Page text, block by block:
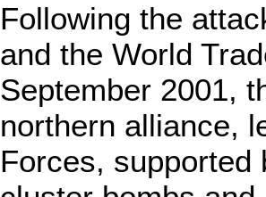
Following the
and the World
September 2001,
northern alliance,
Forces,